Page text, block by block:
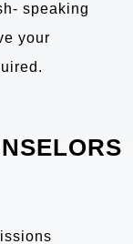
speaking
your